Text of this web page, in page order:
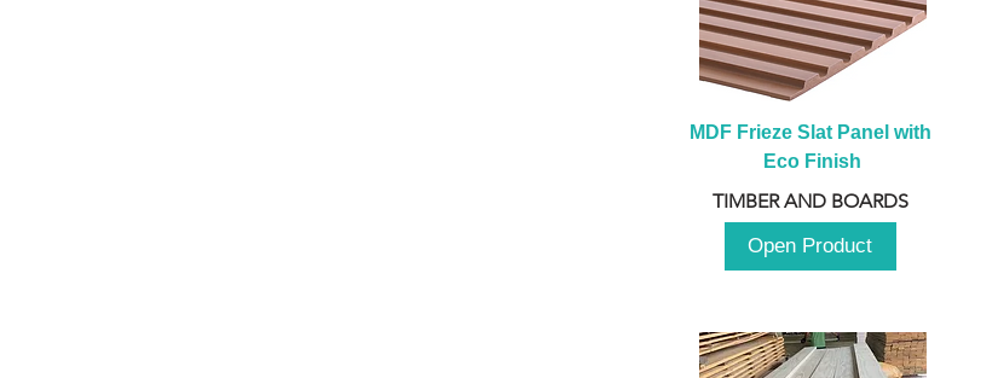
MDF Frieze Slat Panel with
Eco Finish
TIMBER AND BOARDS
Open Product